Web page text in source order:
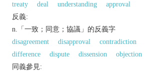
treaty
deal understanding
approval
反義:
n.「一致；同意；協議」的反義字
disagreement
disapproval
contradiction
difference
dispute dissension
objection
同義參見: